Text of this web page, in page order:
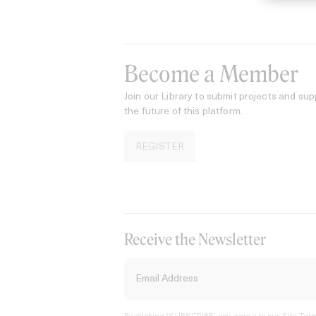
Become a Member
Join our Library to submit projects and
the future of this platform.
REGISTER
Receive the Newsletter